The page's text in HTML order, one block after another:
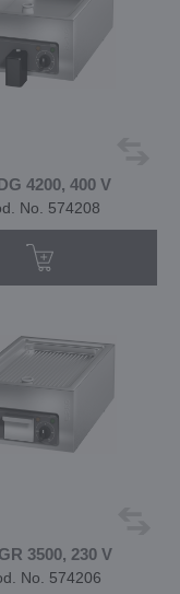
4200, 400 V
No. 574208
3500, 230 V
No. 574206